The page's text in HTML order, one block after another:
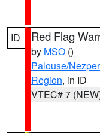
ID Red Flag
by MSO ()
Palouse/
Region, in ID
VTEC# 7